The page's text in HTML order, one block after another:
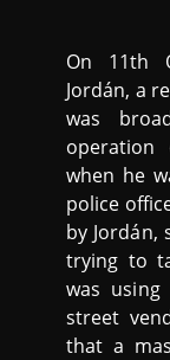
On 11th
Jordán, a
was
when he
police
by Jordán,
trying to
was
street
that a